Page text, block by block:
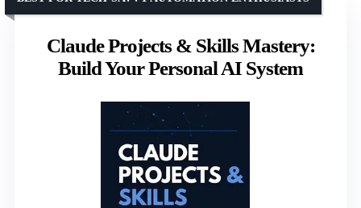
Claude Projects & Skills Mastery:
Build Your Personal AI System